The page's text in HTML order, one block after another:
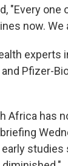
"Every
now. We
experts
Pfizer-
Africa has